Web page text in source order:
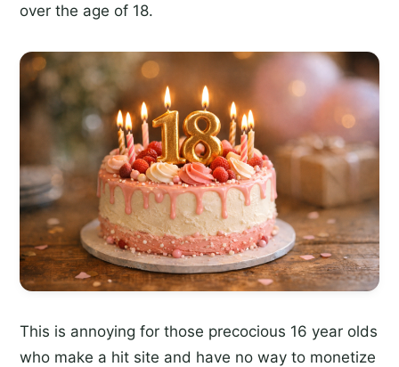
over the age of 18.
This is annoying for those precocious 16 year olds
who make a hit site and have no way to monetize